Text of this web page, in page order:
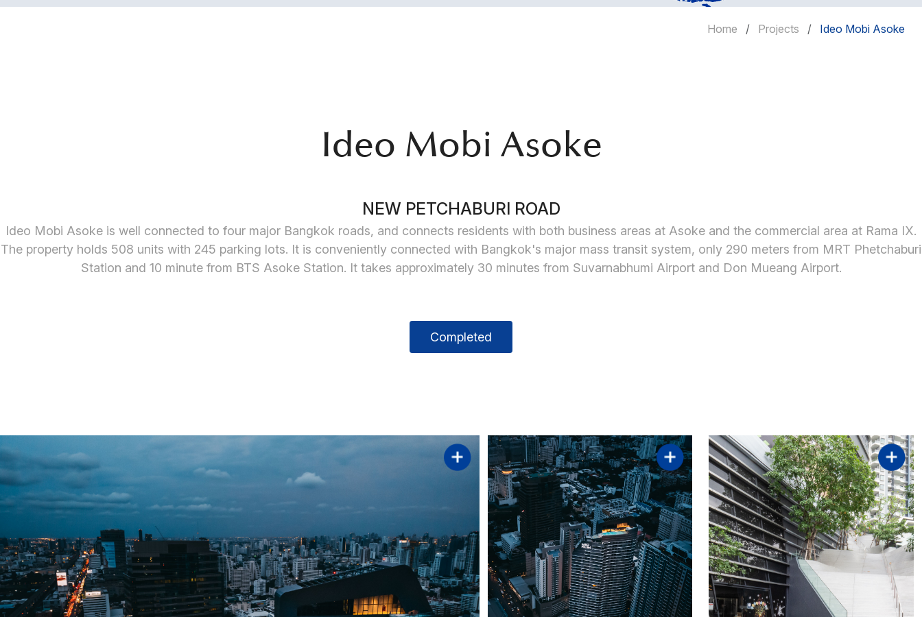
Home Projects Ideo Mobi Asoke
Ideo Mobi Asoke
NEW PETCHABURI ROAD
Ideo Mobi Asoke is well connected to four major Bangkok roads, and connects residents with both business areas at Asoke and the commercial area at Rama IX.
The property holds 508 units with 245 parking lots. It is conveniently connected with Bangkok's major mass transit system, only 290 meters from MRT Phetchaburi
Station and 10 minute from BTS Asoke Station. It takes approximately 30 minutes from Suvarnabhumi Airport and Don Mueang Airport.
Completed